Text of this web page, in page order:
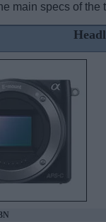
main specs of